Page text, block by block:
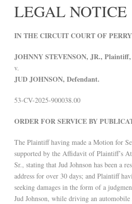
LEGAL NOTICE
IN THE CIRCUIT COURT OF
JOHNNY STEVENSON, JR., Plaintiff,
v.
JUD JOHNSON, Defendant.
53-CV-2025-900038.00
ORDER FOR SERVICE BY
The Plaintiff having made a Motion for
supported by the Affidavit of Plaintiff’s
Sr., stating that Jud Johnson has been a
address for over 30 days; and Plaintiff
seeking damages in the form of a
Jud Johnson, while driving an